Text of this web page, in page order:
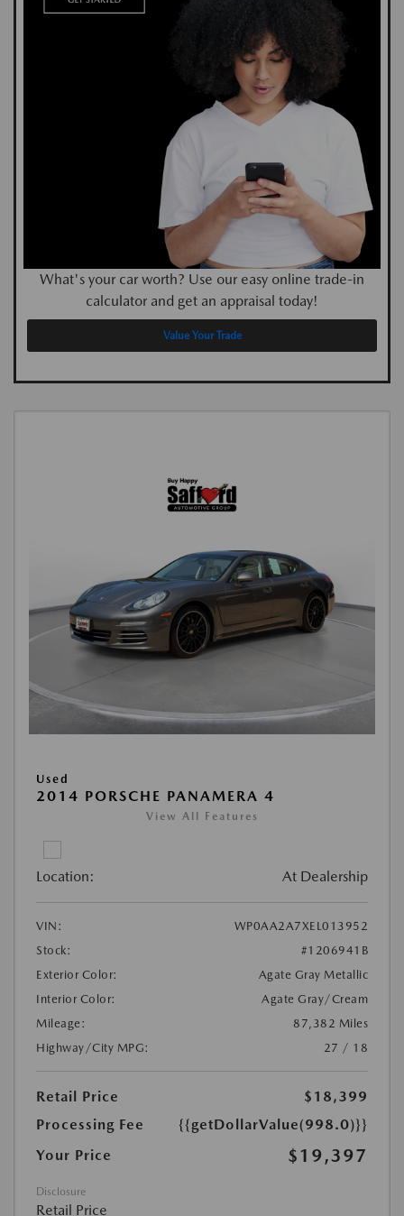
What's your car worth? Use our easy online trade-in
calculator and get an appraisal today!
Value Your Trade
Used
2014 PORSCHE PANAMERA 4
View All Features
Location: At Dealership
VIN:
WP0AA2A7XEL013952
Stock:
#1206941B
Exterior Color:
Agate Gray Metallic
Interior Color:
Agate Gray/Cream
Mileage:
87,382 Miles
Highway/City MPG:
27 / 18
Retail Price
$18,399
Processing Fee
{{getDollarValue(998.0)}}
Your Price
$19,397
Disclosure
Retail Price